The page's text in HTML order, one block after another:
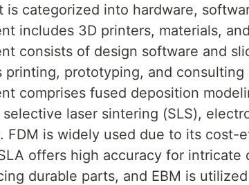
is categorized into hardware,
includes 3D printers, materials,
consists of design software and
printing, prototyping, and
comprises fused deposition
selective laser sintering (SLS),
FDM is widely used due to its cost-
offers high accuracy for intricate
durable parts, and EBM is